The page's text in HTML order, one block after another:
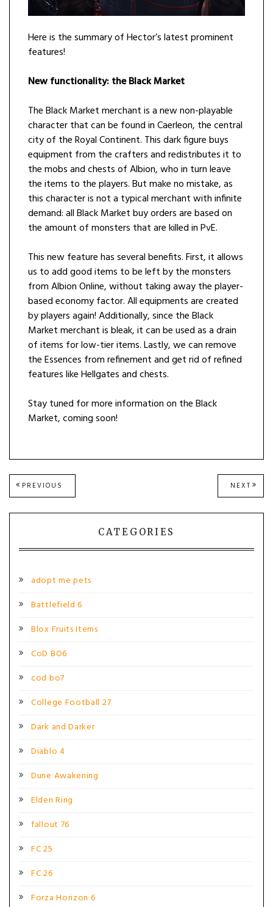
Here is the summary of Hector’s latest prominent
features!
New functionality: the Black Market
The Black Market merchant is a new non-playable
character that can be found in Caerleon, the central
city of the Royal Continent. This dark figure buys
equipment from the crafters and redistributes it to
the mobs and chests of Albion, who in turn leave
the items to the players. But make no mistake, as
this character is not a typical merchant with infinite
demand: all Black Market buy orders are based on
the amount of monsters that are killed in PvE.
This new feature has several benefits. First, it allows
us to add good items to be left by the monsters
from Albion Online, without taking away the player-
based economy factor. All equipments are created
by players again! Additionally, since the Black
Market merchant is bleak, it can be used as a drain
of items for low-tier items. Lastly, we can remove
the Essences from refinement and get rid of refined
features like Hellgates and chests.
Stay tuned for more information on the Black
Market, coming soon!
Post
PREVIOUS
POST:
NEXT NEXT
POST:
CATEGORIES
adopt me pets
Battlefield 6
Blox Fruits Items
CoD BO6
cod bo7
College Football 27
Dark and Darker
Diablo 4
Dune Awakening
Elden Ring
fallout 76
FC 25
FC 26
Forza Horizon 6